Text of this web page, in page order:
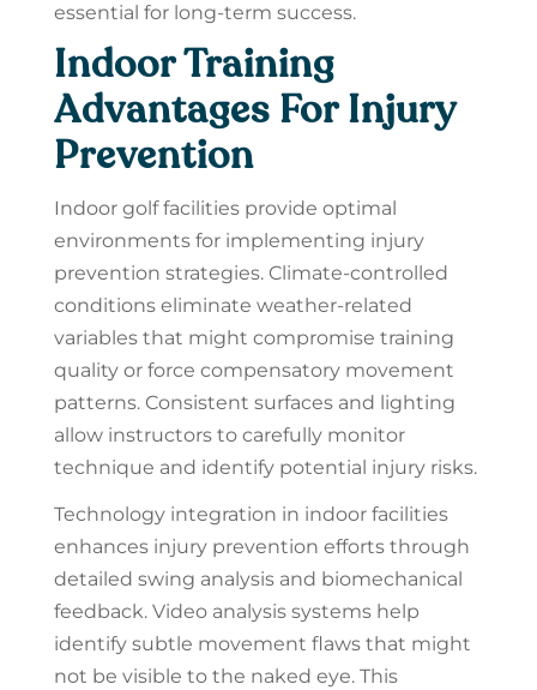
essential for long-term success.
Indoor Training
Advantages For Injury
Prevention
Indoor golf facilities provide optimal
environments for implementing injury
prevention strategies. Climate-controlled
conditions eliminate weather-related
variables that might compromise training
quality or force compensatory movement
patterns. Consistent surfaces and lighting
allow instructors to carefully monitor
technique and identify potential injury risks.
Technology integration in indoor facilities
enhances injury prevention efforts through
detailed swing analysis and biomechanical
feedback. Video analysis systems help
identify subtle movement flaws that might
not be visible to the naked eye. This